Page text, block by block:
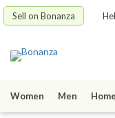
Sell on Bonanza
Women Men Home